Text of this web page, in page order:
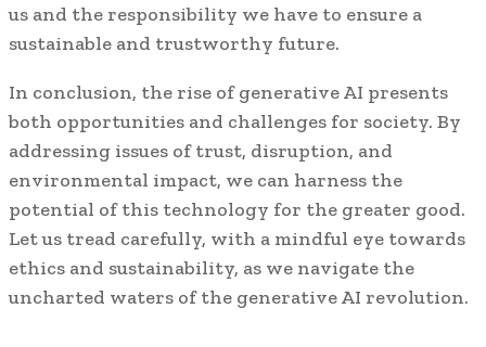
us and the responsibility we have to ensure a
sustainable and trustworthy future.
In conclusion, the rise of generative AI presents
both opportunities and challenges for society. By
addressing issues of trust, disruption, and
environmental impact, we can harness the
potential of this technology for the greater good.
Let us tread carefully, with a mindful eye towards
ethics and sustainability, as we navigate the
uncharted waters of the generative AI revolution.